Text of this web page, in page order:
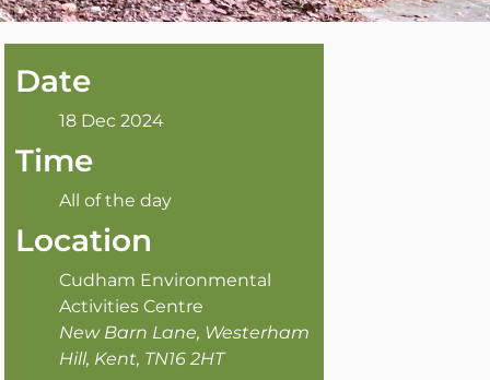
Date
18 Dec 2024
Time
All of the day
Location
Cudham Environmental
Activities Centre
New Barn Lane, Westerham
Hill, Kent, TN16 2HT